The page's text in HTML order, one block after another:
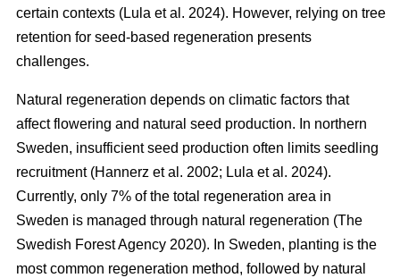
certain contexts (Lula et al. 2024). However, relying on tree
retention for seed-based regeneration presents
challenges.
Natural regeneration depends on climatic factors that
affect flowering and natural seed production. In northern
Sweden, insufficient seed production often limits seedling
recruitment (Hannerz et al. 2002; Lula et al. 2024).
Currently, only 7% of the total regeneration area in
Sweden is managed through natural regeneration (The
Swedish Forest Agency 2020). In Sweden, planting is the
most common regeneration method, followed by natural